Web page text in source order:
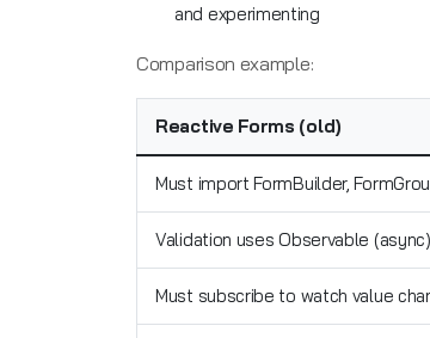
and experimenting
Comparison example:
Reactive Forms (old)
Must import FormBuilder,
Validation uses Observable (async)
Must subscribe to watch value